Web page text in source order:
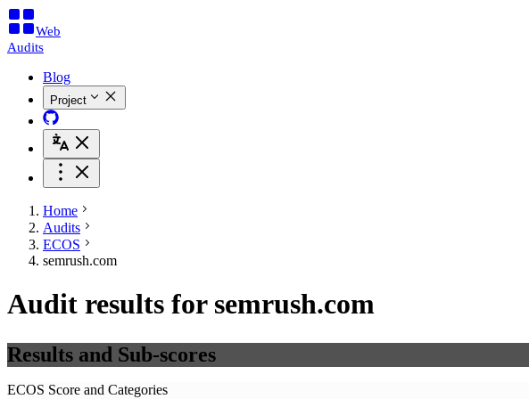
Web
Audits
Blog
Project
Home
Audits
ECOS
semrush.com
Audit results for semrush.com
Results and Sub-scores
ECOS Score and Categories